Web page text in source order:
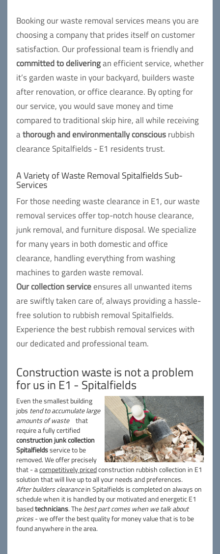
Booking our waste removal services means you are
choosing a company that prides itself on customer
satisfaction. Our professional team is friendly and
committed to deliveringan efficient service, whether
it’s garden waste in your backyard, builders waste
after renovation, or office clearance. By opting for
our service, you would save money and time
compared to traditional skip hire, all while receiving
athorough and environmentally consciousrubbish
clearance Spitalfields - E1 residents trust.
A Variety of Waste Removal Spitalfields Sub-
Services
For those needing waste clearance in E1, our waste
removal services offer top-notch house clearance,
junk removal, and furniture disposal. We specialize
for many years in both domestic and office
clearance, handling everything from washing
machines to garden waste removal.
Our collection serviceensures all unwanted items
are swiftly taken care of, always providing a hassle-
free solution to rubbish removal Spitalfields.
Experience the best rubbish removal services with
our dedicated and professional team.
Construction waste is not a problem
for us in E1 - Spitalfields
Even the smallest building
jobs tend to accumulate large
amounts of waste
that
require a fully certified
construction junk collection
Spitalfieldsservice to be
removed. We offer precisely
that - acompetitively pricedconstruction rubbish collection in E1
solution that will live up to all your needs and preferences.
After builders clearancein Spitalfields is completed on always on
schedule when it is handled by our motivated and energetic E1
basedtechnicians. Thebest part comes when we talk about
prices- we offer the best quality for money value that is to be
found anywhere in the area.